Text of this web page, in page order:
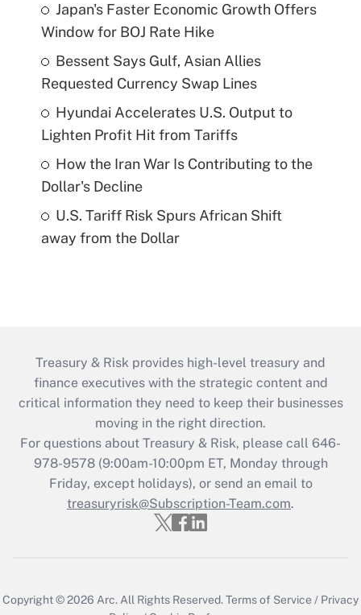
Japan's Faster Economic Growth Offers
Window for BOJ Rate Hike
Bessent Says Gulf, Asian Allies
Requested Currency Swap Lines
Hyundai Accelerates U.S. Output to
Lighten Profit Hit from Tariffs
How the Iran War Is Contributing to the
Dollar's Decline
U.S. Tariff Risk Spurs African Shift
away from the Dollar
Treasury & Risk provides high-level treasury and
finance executives with the strategic content and
critical information they need to keep their businesses
moving in the right direction.
For questions about Treasury & Risk, please call 646-
978-9578 (9:00am-10:00pm ET, Monday through
Friday, except holidays), or send an email to
treasuryrisk@Subscription-Team.com.
Copyright © 2026 Arc.All Rights Reserved.Terms of Service / Privacy